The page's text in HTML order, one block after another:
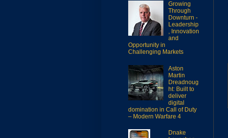
Growing
Through
Downturn -
Leadership
, Innovation
and
Opportunity in
Challenging Markets
Aston
Martin
Dreadnoug
ht: Built to
deliver
digital
domination in Call of Duty
– Modern Warfare 4
Dnake